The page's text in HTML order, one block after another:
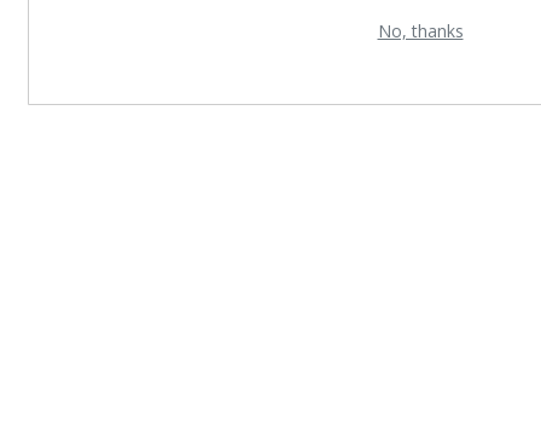
No, thanks